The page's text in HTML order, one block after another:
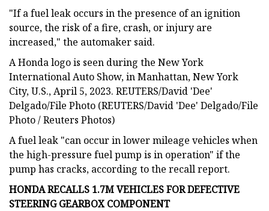
"If a fuel leak occurs in the presence of an ignition
source, the risk of a fire, crash, or injury are
increased," the automaker said.
A Honda logo is seen during the New York
International Auto Show, in Manhattan, New York
City, U.S., April 5, 2023. REUTERS/David 'Dee'
Delgado/File Photo (REUTERS/David 'Dee' Delgado/File
Photo / Reuters Photos)
A fuel leak "can occur in lower mileage vehicles when
the high-pressure fuel pump is in operation" if the
pump has cracks, according to the recall report.
HONDA RECALLS 1.7M VEHICLES FOR DEFECTIVE
STEERING GEARBOX COMPONENT